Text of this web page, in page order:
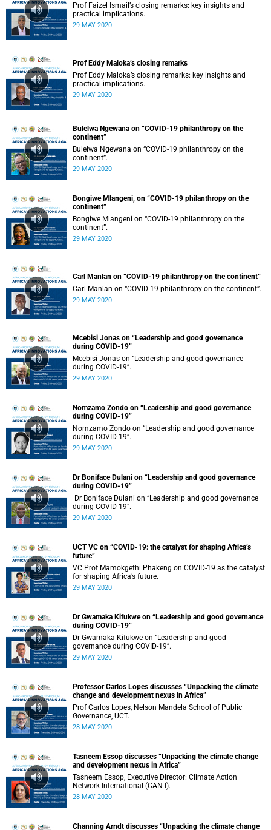
Prof Faizel Ismail’s closing remarks: key insights and
practical implications.
29 MAY 2020
Prof Eddy Maloka’s closing remarks
Prof Eddy Maloka’s closing remarks: key insights and
practical implications.
29 MAY 2020
Bulelwa Ngewana on “COVID-19 philanthropy on the
continent”
Bulelwa Ngewana on “COVID-19 philanthropy on the
continent”.
29 MAY 2020
Bongiwe Mlangeni, on “COVID-19 philanthropy on the
continent”
Bongiwe Mlangeni on “COVID-19 philanthropy on the
continent”.
29 MAY 2020
Carl Manlan on “COVID-19 philanthropy on the continent”
Carl Manlan on “COVID-19 philanthropy on the continent”.
29 MAY 2020
Mcebisi Jonas on “Leadership and good governance
during COVID-19”
Mcebisi Jonas on “Leadership and good governance
during COVID-19”.
29 MAY 2020
Nomzamo Zondo on “Leadership and good governance
during COVID-19”
Nomzamo Zondo on “Leadership and good governance
during COVID-19”.
29 MAY 2020
Dr Boniface Dulani on “Leadership and good governance
during COVID-19”
Dr Boniface Dulani on “Leadership and good governance
during COVID-19”.
29 MAY 2020
UCT VC on “COVID-19: the catalyst for shaping Africa’s
future”
VC Prof Mamokgethi Phakeng on COVID-19 as the catalyst
for shaping Africa’s future.
29 MAY 2020
Dr Gwamaka Kifukwe on “Leadership and good governance
during COVID-19”
Dr Gwamaka Kifukwe on “Leadership and good
governance during COVID-19”.
29 MAY 2020
Professor Carlos Lopes discusses “Unpacking the climate
change and development nexus in Africa”
Prof Carlos Lopes, Nelson Mandela School of Public
Governance, UCT.
28 MAY 2020
Tasneem Essop discusses “Unpacking the climate change
and development nexus in Africa”
Tasneem Essop, Executive Director: Climate Action
Network International (CAN-I).
28 MAY 2020
Channing Arndt discusses “Unpacking the climate change